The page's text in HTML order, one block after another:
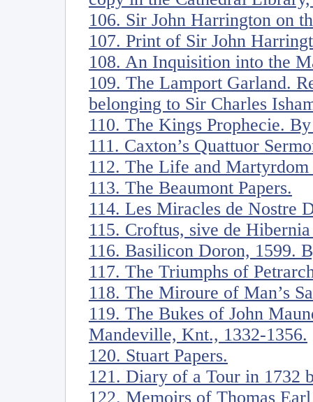
106. Sir John Harrington on
107. Print of Sir John
108. An Inquisition into the
109. The Lamport Garland.
belonging to Sir Charles
110. The Kings Prophecie.
111. Caxton’s Quattuor
112. The Life and
113. The Beaumont Papers.
114. Les Miracles de Nostre
115. Croftus, sive de
116. Basilicon Doron, 1599.
117. The Triumphs of
118. The Miroure of Man’s
119. The Bukes of John
Mandeville, Knt., 1332-1356.
120. Stuart Papers.
121. Diary of a Tour in 1732
122. Memoirs of Thomas